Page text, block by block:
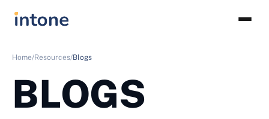
Home/Resources/Blogs
BLOGS